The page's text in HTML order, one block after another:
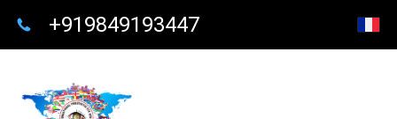
+919849193447